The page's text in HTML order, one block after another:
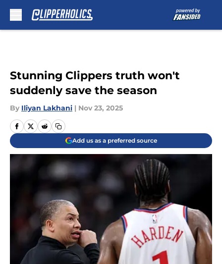
Stunning Clippers truth won't
suddenly save the season
By Iliyan Lakhani | Nov 23, 2025
Add us as a preferred source